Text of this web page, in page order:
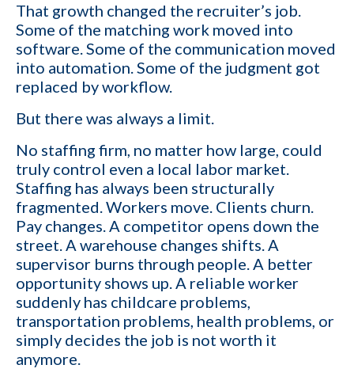
That growth changed the recruiter’s job.
Some of the matching work moved into
software. Some of the communication moved
into automation. Some of the judgment got
replaced by workflow.
But there was always a limit.
No staffing firm, no matter how large, could
truly control even a local labor market.
Staffing has always been structurally
fragmented. Workers move. Clients churn.
Pay changes. A competitor opens down the
street. A warehouse changes shifts. A
supervisor burns through people. A better
opportunity shows up. A reliable worker
suddenly has childcare problems,
transportation problems, health problems, or
simply decides the job is not worth it
anymore.